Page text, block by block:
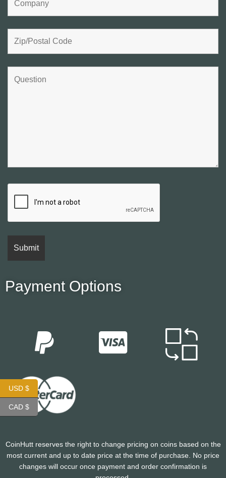
Payment Options
CoinHutt reserves the right to change pricing on coins based on the
most current and up to date price at the time of purchase. No price
changes will occur once payment and order confirmation is
USD $
CAD $